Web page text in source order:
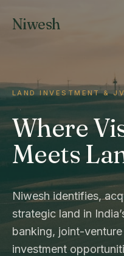
Niwesh
LAND INVESTMENT &
Where
Meets
Niwesh identifies,
strategic land in
banking, joint-
investment